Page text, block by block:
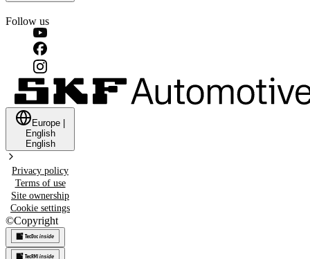
Follow us
Europe
English
English
Privacy policy
Terms of use
Site ownership
Cookie settings
©Copyright